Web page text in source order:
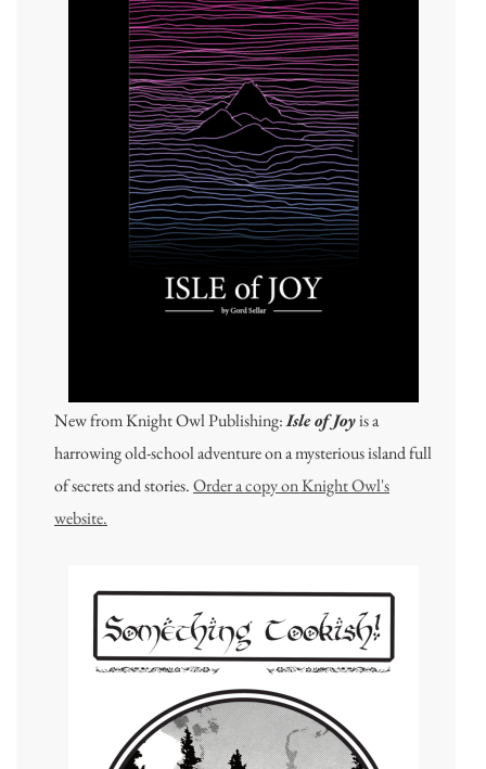
New from Knight Owl Publishing:Isle of Joyis a
harrowing old-school adventure on a mysterious island full
of secrets and stories.Order a copy on Knight Owl's
website.